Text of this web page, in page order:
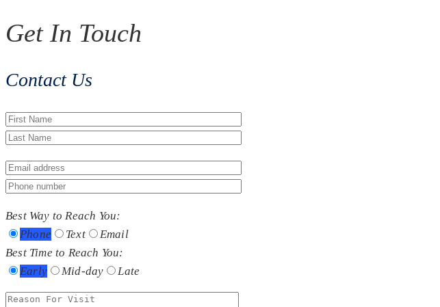
Get In Touch
Contact Us
Best Way to Reach You:
Phone
Text
Email
Best Time to Reach You:
Early
Mid-day Late